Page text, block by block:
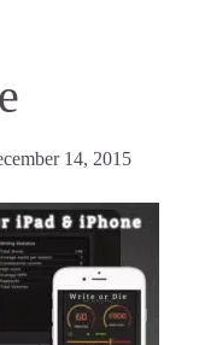
14, 2015